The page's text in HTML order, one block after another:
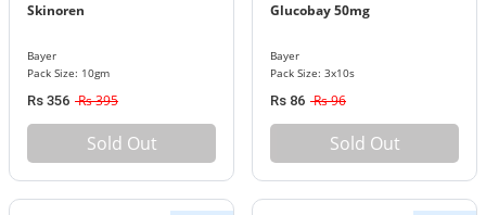
Skinoren
Bayer
Pack Size: 10gm
Rs 356 Rs 395
Sold Out
Glucobay 50mg
Bayer
Pack Size: 3x10s
Rs 86 Rs 96
Sold Out